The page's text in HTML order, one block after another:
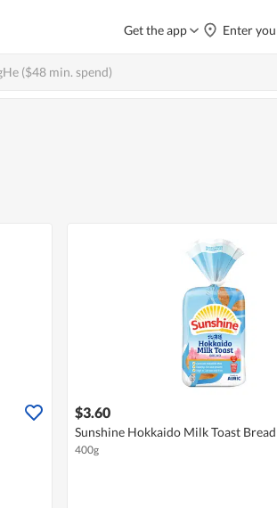
Get the app Enter
$3.60
Sunshine Hokkaido Milk Toast Bread
400g